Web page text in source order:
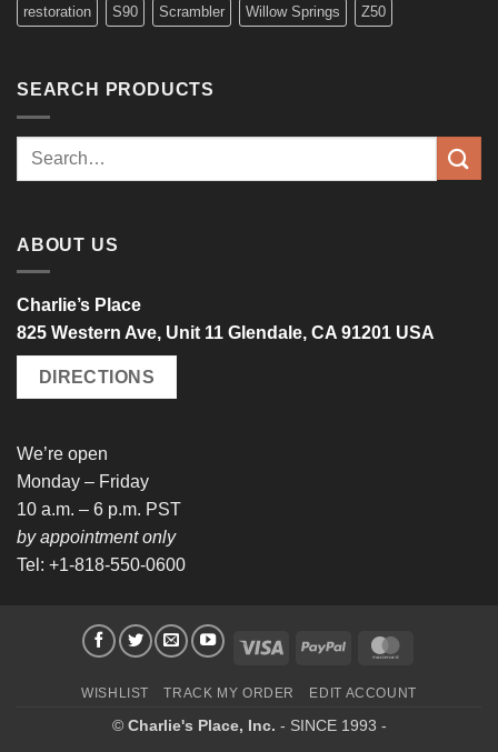
restoration S90 Scrambler Willow Springs Z50
SEARCH PRODUCTS
Search
ABOUT US
Charlie’s Place
825 Western Ave, Unit 11 Glendale, CA 91201 USA
DIRECTIONS
We’re open
Monday – Friday
10 a.m. – 6 p.m. PST
by appointment only
Tel: +1-818-550-0600
Visa PayPal
WISHLIST TRACK MY ORDER EDIT ACCOUNT
© Charlie's Place, Inc. - SINCE 1993 -